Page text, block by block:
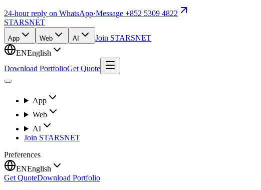
24-hour reply on WhatsApp·Message +852 5309 4822
STARSNET
App Web AI
Join STARSNET
ENEnglish
Download PortfolioGet Quote
App
Web
AI
Join STARSNET
Preferences
ENEnglish
Get QuoteDownload Portfolio